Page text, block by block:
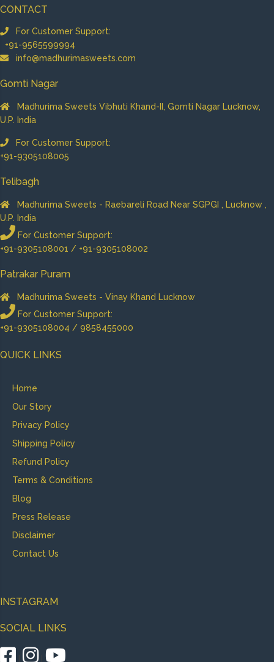
CONTACT
For Customer Support:
+91-9565599994
info@madhurimasweets.com
Gomti Nagar
Madhurima Sweets Vibhuti Khand-II, Gomti Nagar Lucknow,
U.P. India
For Customer Support:
+91-9305108005
Telibagh
Madhurima Sweets - Raebareli Road Near SGPGI , Lucknow ,
U.P. India
For Customer Support:
+91-9305108001 / +91-9305108002
Patrakar Puram
Madhurima Sweets - Vinay Khand Lucknow
For Customer Support:
+91-9305108004 / 9858455000
QUICK LINKS
Home
Our Story
Privacy Policy
Shipping Policy
Refund Policy
Terms & Conditions
Blog
Press Release
Disclaimer
Contact Us
INSTAGRAM
SOCIAL LINKS